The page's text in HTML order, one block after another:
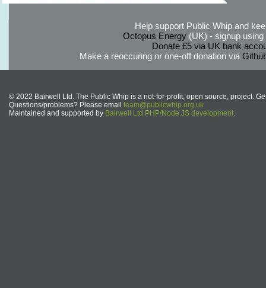
Help support Public Whip and
Octopus Energy(UK) - signup using
Donate £5 via UK bank
Make a reoccuring or one-off donation via
© 2022 Bairwell Ltd. The Public Whip is a not-for-profit, open source, project.
Questions/problems? Please email team@publicwhip.org.uk
Maintained and supported by Bairwell Ltd PHP/Node.JS development.